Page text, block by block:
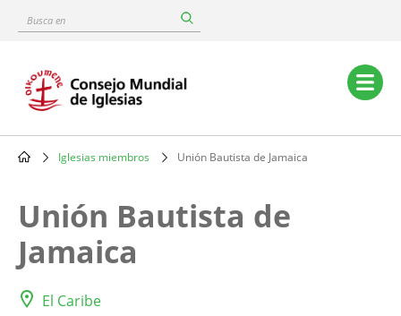
content
Busca
Main
navigation
Iglesias miembros Unión Bautista de Jamaica
Unión Bautista de
Jamaica
El Caribe